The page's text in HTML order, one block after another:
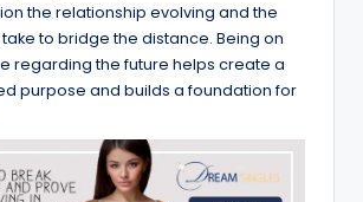
the relationship evolving and the
to bridge the distance. Being on
regarding the future helps create a
purpose and builds a foundation for